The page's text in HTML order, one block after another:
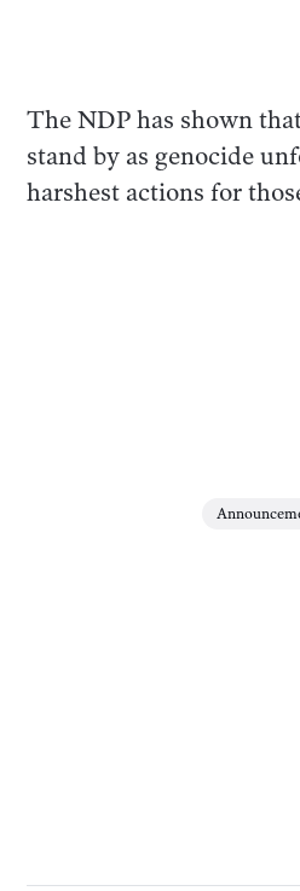
The NDP has shown
stand by as genocide
harshest actions for